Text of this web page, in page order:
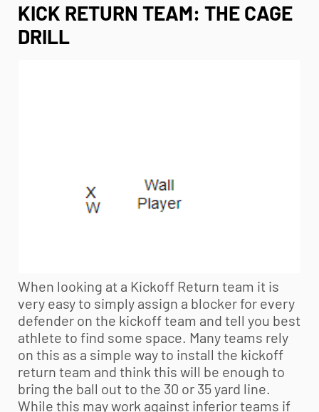
KICK RETURN TEAM: THE CAGE
DRILL
When looking at a Kickoff Return team it is
very easy to simply assign a blocker for every
defender on the kickoff team and tell you best
athlete to find some space. Many teams rely
on this as a simple way to install the kickoff
return team and think this will be enough to
bring the ball out to the 30 or 35 yard line.
While this may work against inferior teams if